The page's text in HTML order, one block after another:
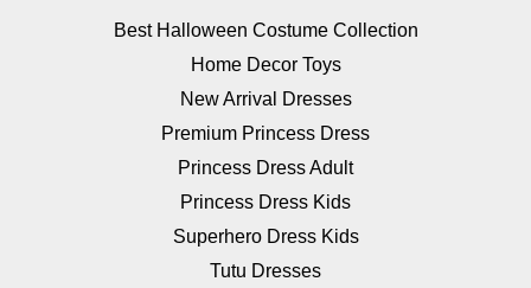
Best Halloween Costume Collection
Home Decor Toys
New Arrival Dresses
Premium Princess Dress
Princess Dress Adult
Princess Dress Kids
Superhero Dress Kids
Tutu Dresses